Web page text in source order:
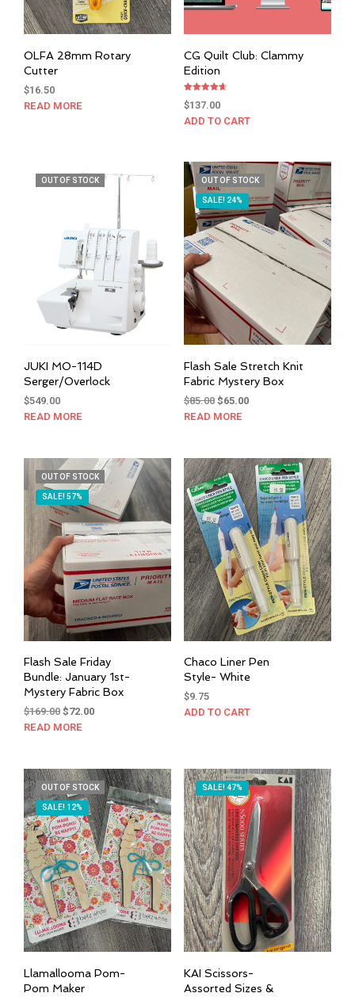
OLFA 28mm Rotary
Cutter
$16.50
READ MORE
CG Quilt Club: Clammy
Edition
4.67
$137.00
ADD TO CART
OUT OF STOCK
JUKI MO-114D
Serger/Overlock
$549.00
READ MORE
OUT OF STOCK
SALE! 24%
Flash Sale Stretch Knit
Fabric Mystery Box
$85.00Original
price
$65.00Current
READ MORE
OUT OF STOCK
SALE! 57%
Flash Sale Friday
Bundle: January 1st-
Mystery Fabric Box
$169.00Original
price
$72.00Current
READ MORE
Chaco Liner Pen
Style- White
$9.75
ADD TO CART
OUT OF STOCK
SALE! 12%
Llamallooma Pom-
Pom Maker
SALE! 47%
KAI Scissors-
Assorted Sizes &